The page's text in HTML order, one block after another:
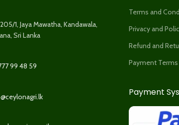
1, Jaya Mawatha, Kandawala,
Sri Lanka
99 48 59
Terms and
Privacy and
Refund and
Payment Terms
Payment